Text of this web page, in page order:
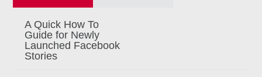
A Quick How To
Guide for Newly
Launched Facebook
Stories